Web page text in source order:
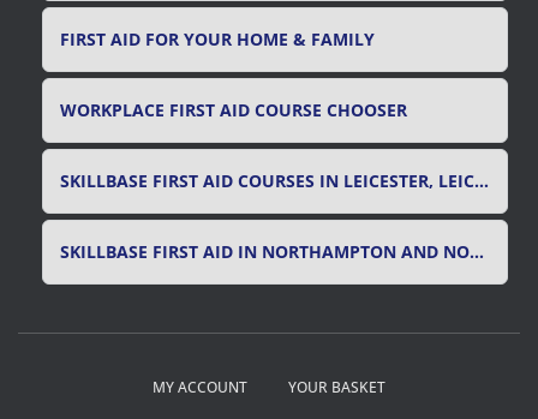
FIRST AID FOR YOUR HOME & FAMILY
WORKPLACE FIRST AID COURSE CHOOSER
SKILLBASE FIRST AID COURSES IN LEICESTER, LEICESTERSHIRE & RUTLAND
SKILLBASE FIRST AID IN NORTHAMPTON AND NORTHAMPTONSHIRE
MY ACCOUNT YOUR BASKET